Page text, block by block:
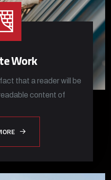
Work
that a reader will be
content of